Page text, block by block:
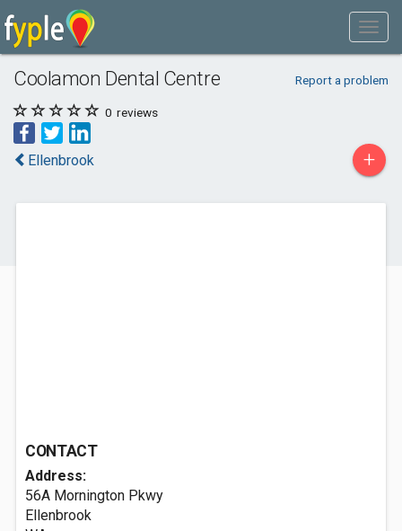
Coolamon Dental Centre Report a problem
0 reviews
Ellenbrook +
CONTACT
Address:
56A Mornington Pkwy
Ellenbrook